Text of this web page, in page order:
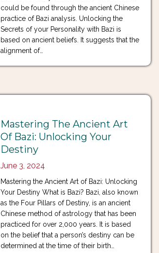
could be found through the ancient Chinese
practice of Bazi analysis. Unlocking the
Secrets of your Personality with Bazi is
based on ancient beliefs. It suggests that the
alignment of…
Mastering The Ancient Art
Of Bazi: Unlocking Your
Destiny
June 3, 2024
Mastering the Ancient Art of Bazi: Unlocking
Your Destiny What is Bazi? Bazi, also known
as the Four Pillars of Destiny, is an ancient
Chinese method of astrology that has been
practiced for over 2,000 years. It is based
on the belief that a person’s destiny can be
determined at the time of their birth…